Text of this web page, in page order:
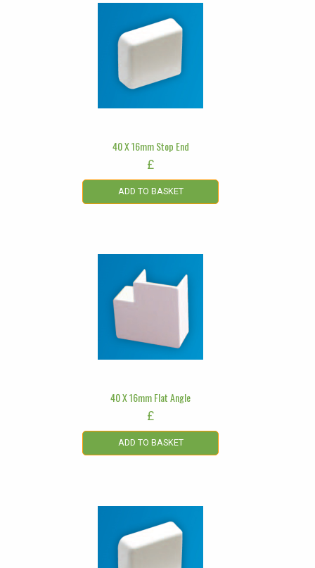
40 X 16mm Stop End
£
ADD TO BASKET
40 X 16mm Flat Angle
£
ADD TO BASKET